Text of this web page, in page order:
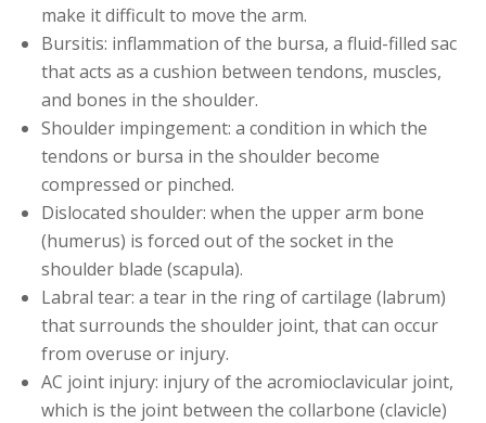
make it difficult to move the arm.
Bursitis: inflammation of the bursa, a fluid-filled sac
that acts as a cushion between tendons, muscles,
and bones in the shoulder.
Shoulder impingement: a condition in which the
tendons or bursa in the shoulder become
compressed or pinched.
Dislocated shoulder: when the upper arm bone
(humerus) is forced out of the socket in the
shoulder blade (scapula).
Labral tear: a tear in the ring of cartilage (labrum)
that surrounds the shoulder joint, that can occur
from overuse or injury.
AC joint injury: injury of the acromioclavicular joint,
which is the joint between the collarbone (clavicle)